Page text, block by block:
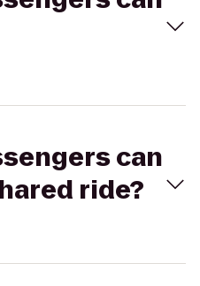
can
ride?